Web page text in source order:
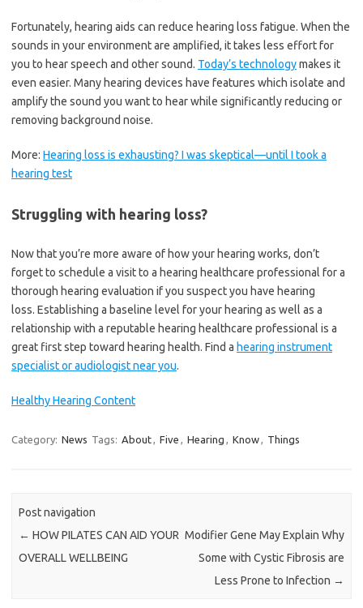
Fortunately, hearing aids can reduce hearing loss fatigue. When the
sounds in your environment are amplified, it takes less effort for
you to hear speech and other sound. Today’s technologymakes it
even easier. Many hearing devices have features which isolate and
amplify the sound you want to hear while significantly reducing or
removing background noise.
More: Hearing loss is exhausting? I was skeptical—until I took a
hearing test
Struggling with hearing loss?
Now that you’re more aware of how your hearing works, don’t
forget to schedule a visit to a hearing healthcare professional for a
thorough hearing evaluation if you suspect you have hearing
loss. Establishing a baseline level for your hearing as well as a
relationship with a reputable hearing healthcare professional is a
great first step toward hearing health. Find a hearing instrument
specialist or audiologist near you.
Healthy Hearing Content
Category: News Tags: About, Five , Hearing , Know, Things
Post navigation
← HOW PILATES CAN AID YOUR
OVERALL WELLBEING
Modifier Gene May Explain Why
Some with Cystic Fibrosis are
Less Prone to Infection →